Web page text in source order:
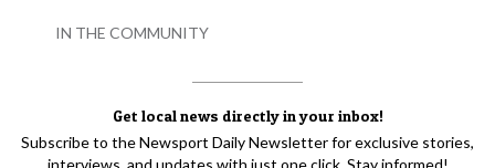
Get local news directly in your inbox!
Subscribe to the Newsport Daily Newsletter for exclusive stories,
IN THE COMMUNITY